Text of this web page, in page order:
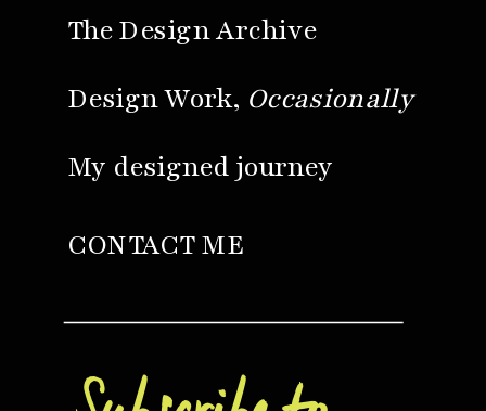
My designed journey
Design Work, Occasionally
CONTACT ME
The Design Archive